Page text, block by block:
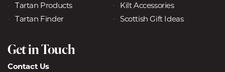
Tartan Products
Kilt Accessories
Tartan Finder
Scottish Gift Ideas
Get in Touch
Contact Us